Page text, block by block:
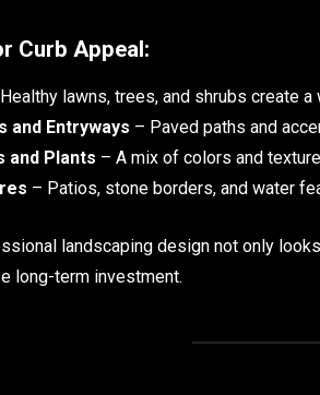
Curb Appeal:
lawns, trees, and shrubs create a
and Entryways – Paved paths and
and Plants – A mix of colors and
– Patios, stone borders, and water
landscaping design not only
long-term investment.